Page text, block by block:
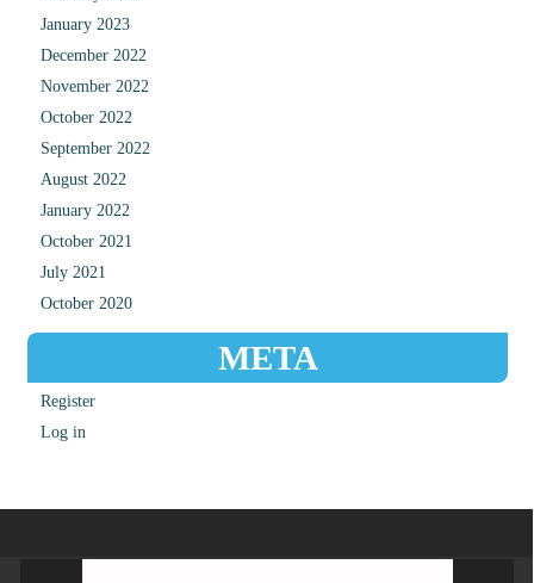
January 2023
December 2022
November 2022
October 2022
September 2022
August 2022
January 2022
October 2021
July 2021
October 2020
META
Register
Log in